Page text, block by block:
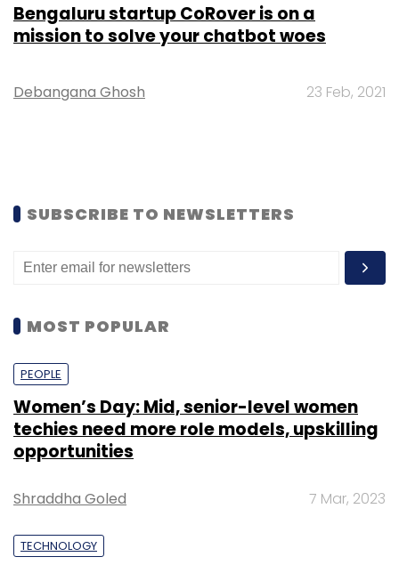
Bengaluru startup CoRover is on a
mission to solve your chatbot woes
Debangana Ghosh 23 Feb, 2021
SUBSCRIBE TO NEWSLETTERS
MOST POPULAR
PEOPLE
Women’s Day: Mid, senior-level women
techies need more role models, upskilling
opportunities
Shraddha Goled 7 Mar, 2023
TECHNOLOGY